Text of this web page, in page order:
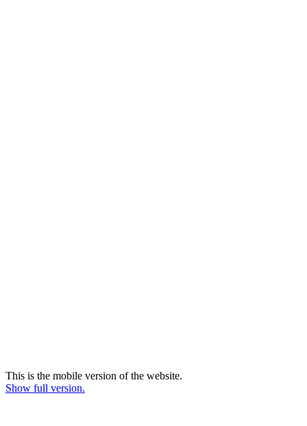
This is the mobile version of the website.
Show full version.